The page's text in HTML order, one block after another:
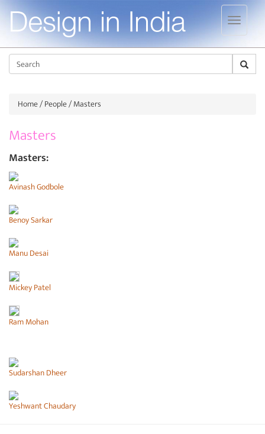
Home/People/ Masters
Masters
Masters:
Avinash Godbole
Benoy Sarkar
Manu Desai
Mickey Patel
Ram Mohan
Sudarshan Dheer
Yeshwant Chaudary